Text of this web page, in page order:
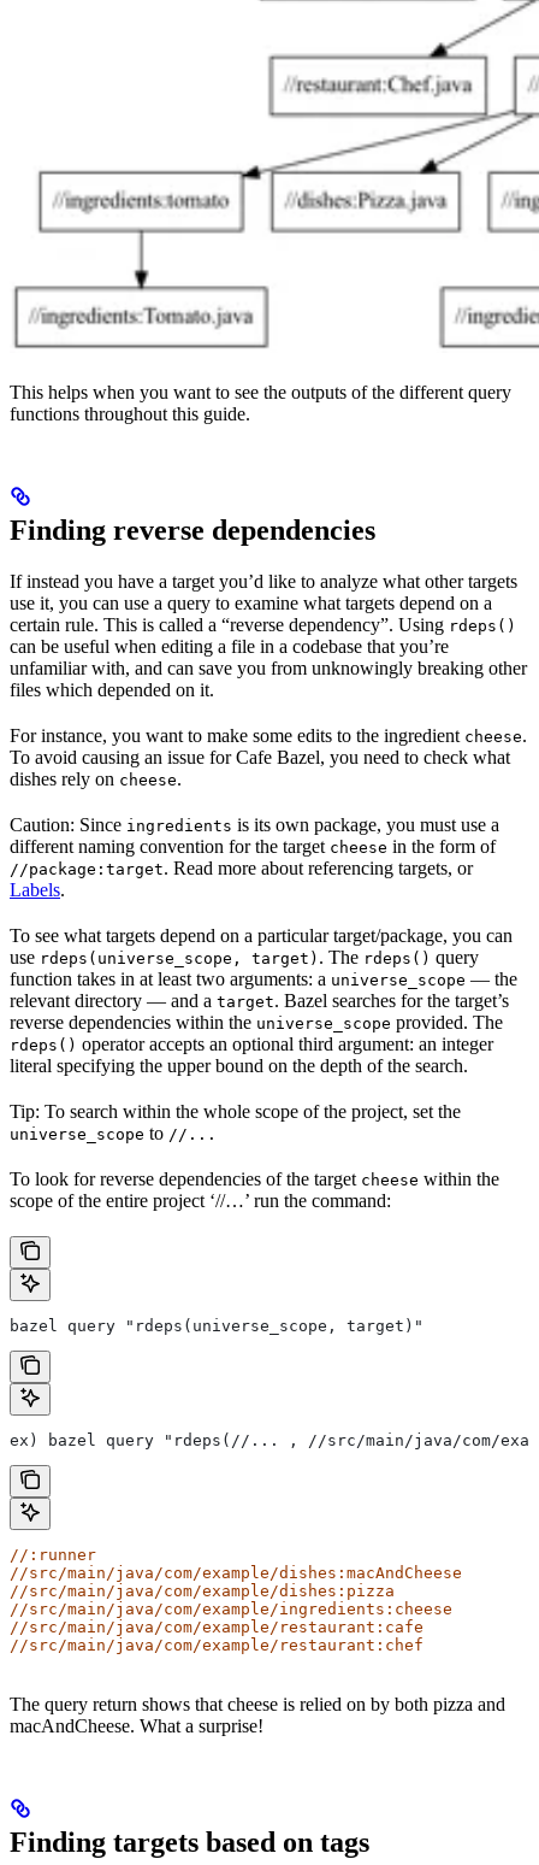
This helps when you want to see the outputs of the different query
functions throughout this guide.
Finding reverse dependencies
If instead you have a target you’d like to analyze what other targets
use it, you can use a query to examine what targets depend on a
certain rule. This is called a “reverse dependency”. Using rdeps()
can be useful when editing a file in a codebase that you’re
unfamiliar with, and can save you from unknowingly breaking other
files which depended on it.
For instance, you want to make some edits to the ingredient cheese.
To avoid causing an issue for Cafe Bazel, you need to check what
dishes rely on cheese.
Caution: Since ingredients is its own package, you must use a
different naming convention for the target cheese in the form of
//package:target. Read more about referencing targets, or
Labels.
To see what targets depend on a particular target/package, you can
use rdeps(universe_scope, target) . The rdeps() query
function takes in at least two arguments: a universe_scope — the
relevant directory — and a target. Bazel searches for the target’s
reverse dependencies within the universe_scope provided. The
rdeps() operator accepts an optional third argument: an integer
literal specifying the upper bound on the depth of the search.
Tip: To search within the whole scope of the project, set the
universe_scope to //...
To look for reverse dependencies of the target cheese within the
scope of the entire project ‘//…’ run the command:
bazel query "rdeps(universe_scope, target)"
ex) bazel query "rdeps(//... , //src/main/java/com/
//:runner
//src/main/java/com/example/dishes:macAndCheese
//src/main/java/com/example/dishes:pizza
//src/main/java/com/example/ingredients:cheese
//src/main/java/com/example/restaurant:cafe
//src/main/java/com/example/restaurant:chef
The query return shows that cheese is relied on by both pizza and
macAndCheese. What a surprise!
Finding targets based on tags